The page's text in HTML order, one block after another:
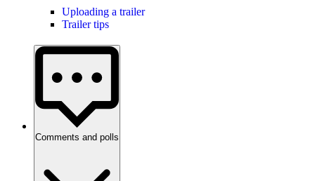
Uploading a trailer
Trailer tips
Comments and polls